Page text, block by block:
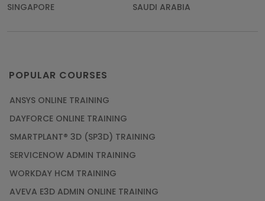
SINGAPORE
SAUDI ARABIA
POPULAR COURSES
ANSYS ONLINE TRAINING
DAYFORCE ONLINE TRAINING
SMARTPLANT® 3D (SP3D) TRAINING
SERVICENOW ADMIN TRAINING
WORKDAY HCM TRAINING
AVEVA E3D ADMIN ONLINE TRAINING